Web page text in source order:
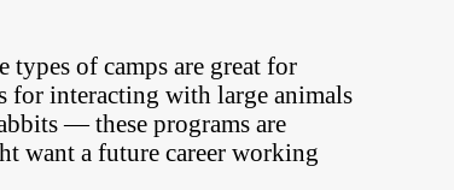
types of camps are great for
interacting with large animals
— these programs are
want a future career working